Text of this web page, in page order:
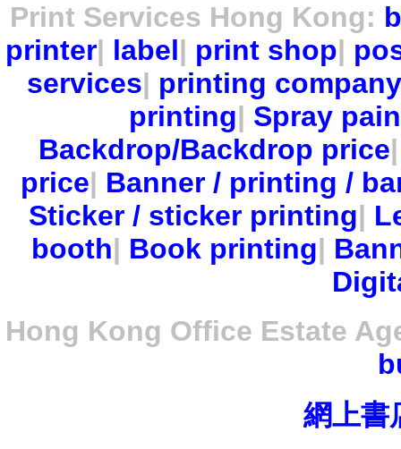
Print Services Hong Kong:
printer| label| print shop|
services| printing company
printing| Spray
Backdrop/Backdrop price
price| Banner / printing /
Sticker / sticker printing|
booth| Book printing|
Hong Kong Office Estate
網上書